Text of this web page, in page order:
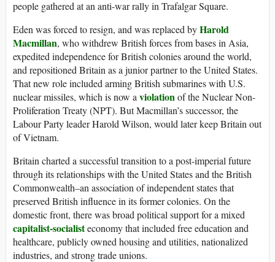
people gathered at an anti-war rally in Trafalgar Square.
Eden was forced to resign, and was replaced byHarold
Macmillan, who withdrew British forces from bases in Asia,
expedited independence for British colonies around the world,
and repositioned Britain as a junior partner to the United States.
That new role included arming British submarines with U.S.
nuclear missiles, which is now a violation of the Nuclear Non-
Proliferation Treaty (NPT). But Macmillan’s successor, the
Labour Party leader Harold Wilson, would later keep Britain out
of Vietnam.
Britain charted a successful transition to a post-imperial future
through its relationships with the United States and the British
Commonwealth–an association of independent states that
preserved British influence in its former colonies. On the
domestic front, there was broad political support for a mixed
capitalist-socialisteconomy that included free education and
healthcare, publicly owned housing and utilities, nationalized
industries, and strong trade unions.